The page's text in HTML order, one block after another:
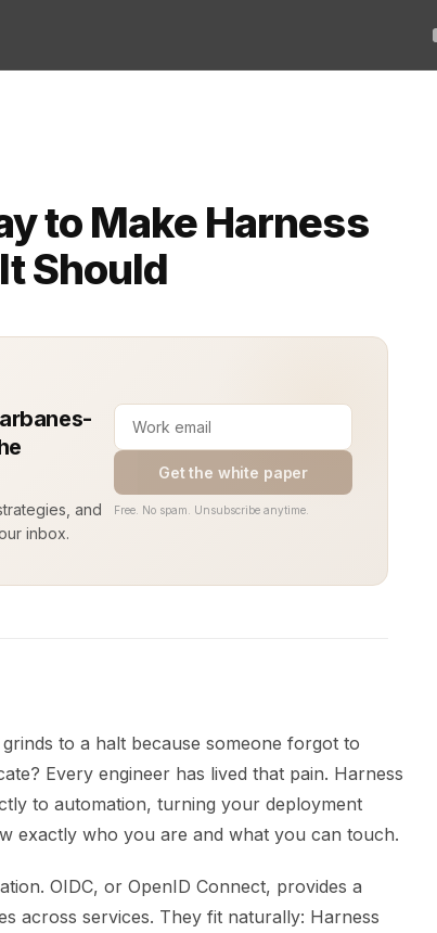
to Make Harness
Should
grinds to a halt because someone forgot
and
inbox.
Get the white paper
Free. No spam. Unsubscribe anytime.
to a halt because someone forgot to
Every engineer has lived that pain. Harness
to automation, turning your deployment
exactly who you are and what you can touch.
OIDC, or OpenID Connect, provides a
across services. They fit naturally: Harness